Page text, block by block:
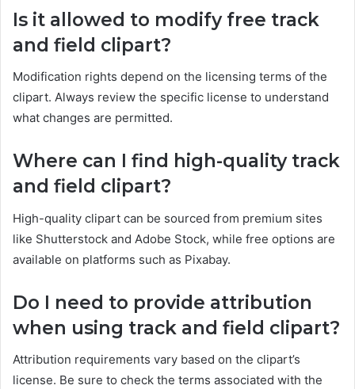
Is it allowed to modify free track
and field clipart?
Modification rights depend on the licensing terms of the
clipart. Always review the specific license to understand
what changes are permitted.
Where can I find high-quality track
and field clipart?
High-quality clipart can be sourced from premium sites
like Shutterstock and Adobe Stock, while free options are
available on platforms such as Pixabay.
Do I need to provide attribution
when using track and field clipart?
Attribution requirements vary based on the clipart’s
license. Be sure to check the terms associated with the